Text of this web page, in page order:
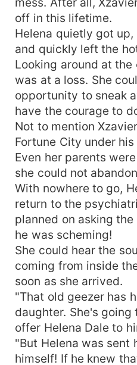
off in this lifetime.
Helena quietly got
and quickly left the
Looking around at
was at a loss. She
opportunity to sneak
have the courage to
Not to mention
Fortune City under
Even her parents
she could not
With nowhere to go,
return to the
planned on asking
he was scheming!
She could hear the
coming from inside
soon as she arrived.
"That old geezer has
daughter. She's
offer Helena Dale to
"But Helena was sent
himself! If he knew